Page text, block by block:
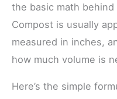
the basic math
Compost is usually
measured in inches,
how much volume is
Here’s the simple